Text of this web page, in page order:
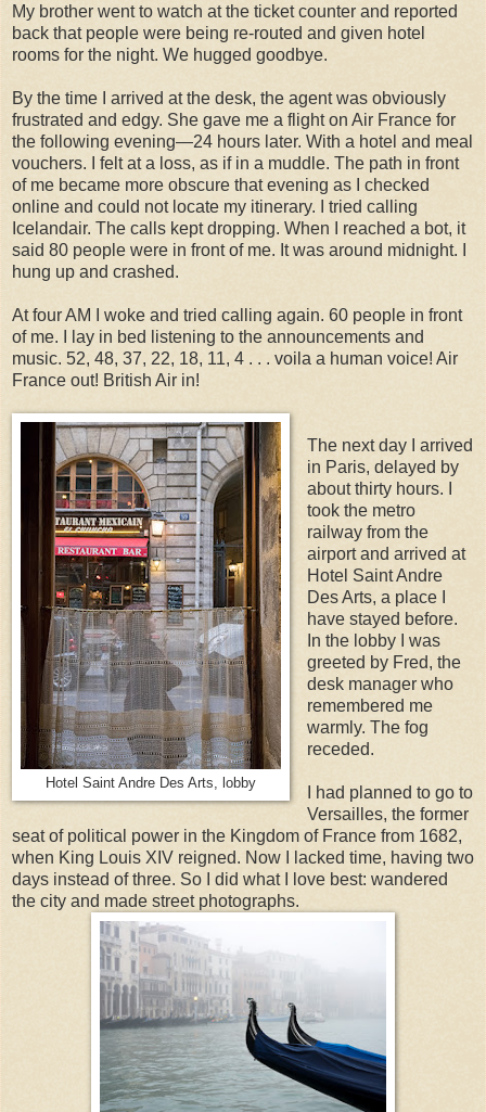
My brother went to watch at the ticket counter and reported
back that people were being re-routed and given hotel
rooms for the night. We hugged goodbye.
By the time I arrived at the desk, the agent was obviously
frustrated and edgy. She gave me a flight on Air France for
the following evening—24 hours later. With a hotel and meal
vouchers. I felt at a loss, as if in a muddle. The path in front
of me became more obscure that evening as I checked
online and could not locate my itinerary. I tried calling
Icelandair. The calls kept dropping. When I reached a bot, it
said 80 people were in front of me. It was around midnight. I
hung up and crashed.
At four AM I woke and tried calling again. 60 people in front
of me. I lay in bed listening to the announcements and
music. 52, 48, 37, 22, 18, 11, 4 . . . voila a human voice! Air
France out! British Air in!
Hotel Saint Andre Des Arts, lobby
The next day I arrived
in Paris, delayed by
about thirty hours. I
took the metro
railway from the
airport and arrived at
Hotel Saint Andre
Des Arts, a place I
have stayed before.
In the lobby I was
greeted by Fred, the
desk manager who
remembered me
warmly. The fog
receded.
I had planned to go to
Versailles, the former
seat of political power in the Kingdom of France from 1682,
when King Louis XIV reigned. Now I lacked time, having two
days instead of three. So I did what I love best: wandered
the city and made street photographs.